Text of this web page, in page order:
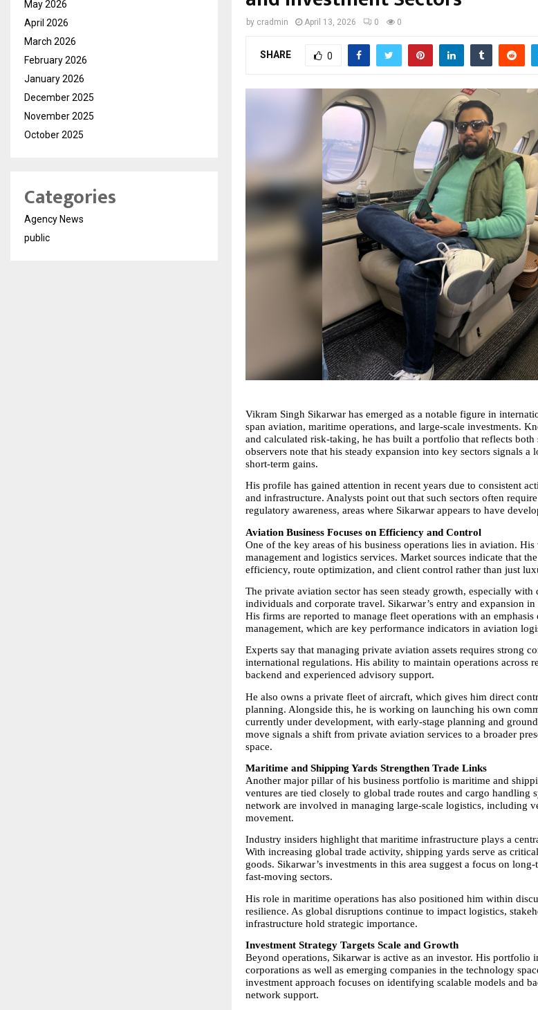
by cradmin April 13, 2026 0 0
SHARE 0
Vikram Singh Sikarwar has emerged as a notable figure in
span aviation, maritime operations, and large-scale investments.
and calculated risk-taking, he has built a portfolio that reflects
observers note that his steady expansion into key sectors signals a
short-term gains.
His profile has gained attention in recent years due to consistent
and infrastructure. Analysts point out that such sectors often
regulatory awareness, areas where Sikarwar appears to have
Aviation Business Focuses on Efficiency and Control
One of the key areas of his business operations lies in aviation.
management and logistics services. Market sources indicate that
efficiency, route optimization, and client control rather than just
The private aviation sector has seen steady growth, especially
individuals and corporate travel. Sikarwar’s entry and expansion
His firms are reported to manage fleet operations with an
management, which are key performance indicators in aviation
Experts say that managing private aviation assets requires strong
international regulations. His ability to maintain operations across
backend and experienced advisory support.
He also owns a private fleet of aircraft, which gives him direct
planning. Alongside this, he is working on launching his own
currently under development, with early-stage planning and
move signals a shift from private aviation services to a broader
space.
Maritime and Shipping Yards Strengthen Trade Links
Another major pillar of his business portfolio is maritime and
ventures are tied closely to global trade routes and cargo handling
network are involved in managing large-scale logistics, including
movement.
Industry insiders highlight that maritime infrastructure plays a
With increasing global trade activity, shipping yards serve as
goods. Sikarwar’s investments in this area suggest a focus on
fast-moving sectors.
His role in maritime operations has also positioned him within
resilience. As global disruptions continue to impact logistics,
infrastructure hold strategic importance.
Investment Strategy Targets Scale and Growth
Beyond operations, Sikarwar is active as an investor. His portfolio
corporations as well as emerging companies in the technology
investment approach focuses on identifying scalable models and
network support.
May 2026
April 2026
March 2026
February 2026
January 2026
December 2025
November 2025
October 2025
Categories
Agency News
public